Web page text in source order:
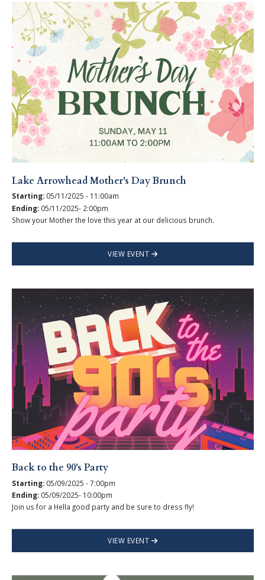
Lake Arrowhead Mother's Day Brunch
Starting: 05/11/2025 - 11:00am
Ending: 05/11/2025- 2:00pm
Show your Mother the love this year at our delicious brunch.
VIEW EVENT
Back to the 90's Party
Starting: 05/09/2025 - 7:00pm
Ending: 05/09/2025- 10:00pm
Join us for a Hella good party and be sure to dress fly!
VIEW EVENT